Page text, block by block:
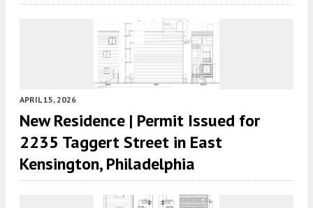
APRIL 15, 2026
New Residence | Permit Issued for
2235 Taggert Street in East
Kensington, Philadelphia